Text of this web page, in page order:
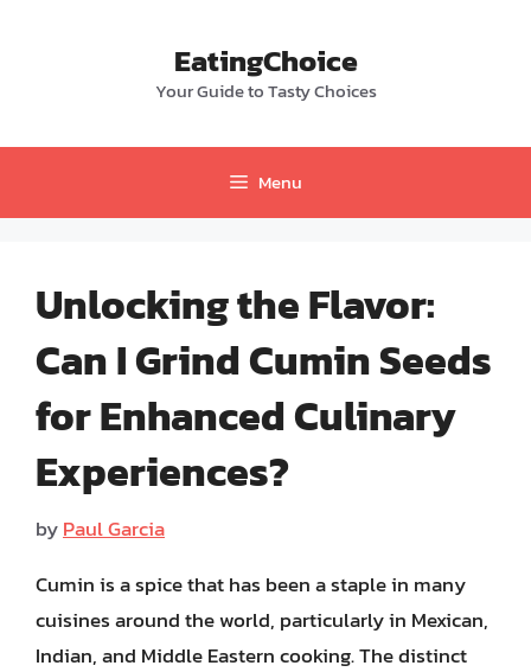
EatingChoice
Your Guide to Tasty Choices
Menu
Unlocking the Flavor:
Can I Grind Cumin Seeds
for Enhanced Culinary
Experiences?
byPaul Garcia
Cumin is a spice that has been a staple in many
cuisines around the world, particularly in Mexican,
Indian, and Middle Eastern cooking. The distinct